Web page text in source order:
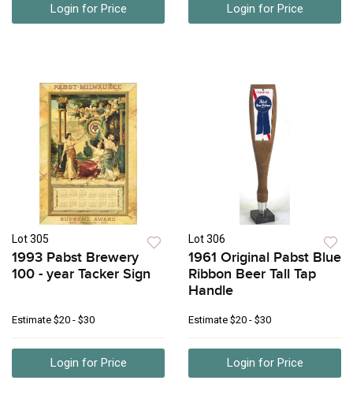
Login for Price Login for Price
Lot 305
1993 Pabst Brewery
100 - year Tacker Sign
Estimate $20 - $30
Login for Price
Lot 306
1961 Original Pabst Blue
Ribbon Beer Tall Tap
Handle
Estimate $20 - $30
Login for Price